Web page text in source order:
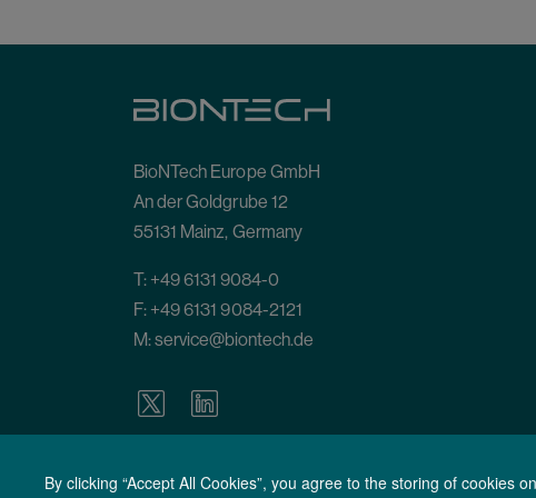
BioNTech Europe GmbH
An der Goldgrube 12
55131 Mainz, Germany
T: +49 6131 9084-0
F: +49 6131 9084-2121
M:service@biontech.de
Terms of Use General Terms and Conditions General Conditions
By clicking “Accept All Cookies”, you agree to the storing of cookies